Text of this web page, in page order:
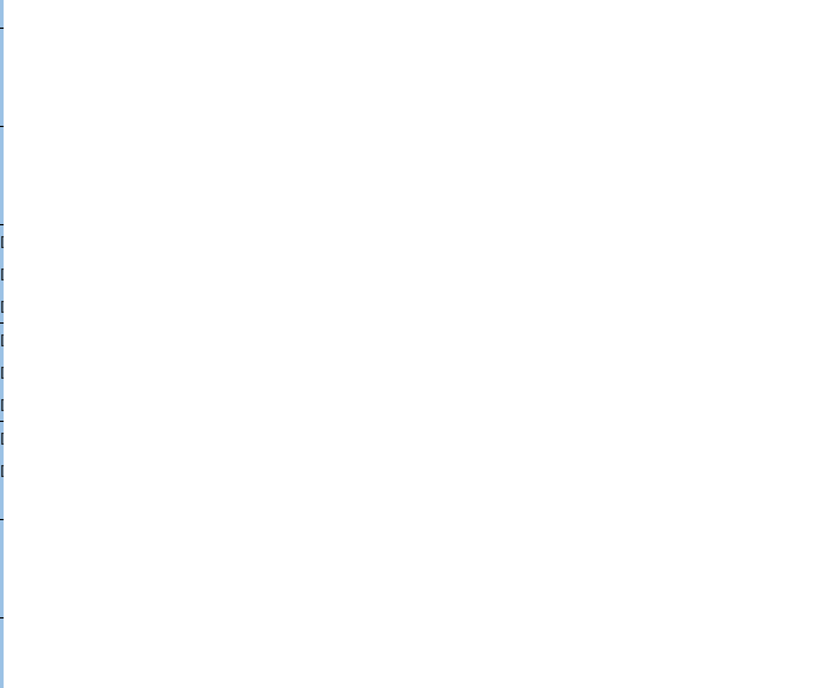
DFA125*115*17.5
DFA130*120*12.3
DFA135*125*17.5
DFA140*130*17.5
DFA145*135*17.5
DFA150*140*17.5
DFA155*145*17.5
DFA160*150*17.5